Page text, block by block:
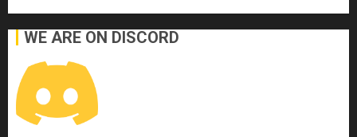
WE ARE ON DISCORD